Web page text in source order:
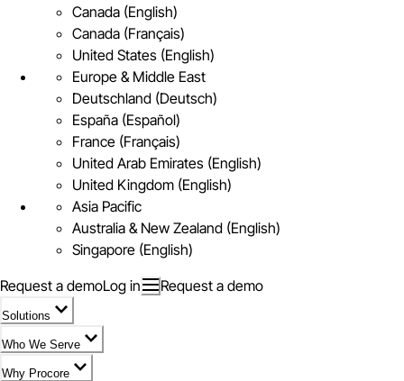
Canada (English)
Canada (Français)
United States (English)
Europe & Middle East
Deutschland (Deutsch)
España (Español)
France (Français)
United Arab Emirates (English)
United Kingdom (English)
Asia Pacific
Australia & New Zealand (English)
Singapore (English)
Request a demoLog in Request a demo
Solutions
Who We Serve
Why Procore